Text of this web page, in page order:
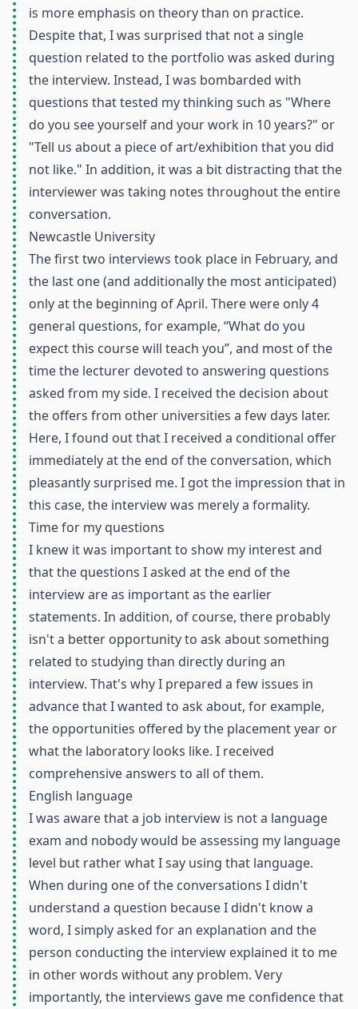
is more emphasis on theory than on practice.
Despite that, I was surprised that not a single
question related to the portfolio was asked during
the interview. Instead, I was bombarded with
questions that tested my thinking such as "Where
do you see yourself and your work in 10 years?" or
"Tell us about a piece of art/exhibition that you did
not like." In addition, it was a bit distracting that the
interviewer was taking notes throughout the entire
conversation.
Newcastle University
The first two interviews took place in February, and
the last one (and additionally the most anticipated)
only at the beginning of April. There were only 4
general questions, for example, “What do you
expect this course will teach you”, and most of the
time the lecturer devoted to answering questions
asked from my side. I received the decision about
the offers from other universities a few days later.
Here, I found out that I received a conditional offer
immediately at the end of the conversation, which
pleasantly surprised me. I got the impression that in
this case, the interview was merely a formality.
Time for my questions
I knew it was important to show my interest and
that the questions I asked at the end of the
interview are as important as the earlier
statements. In addition, of course, there probably
isn't a better opportunity to ask about something
related to studying than directly during an
interview. That's why I prepared a few issues in
advance that I wanted to ask about, for example,
the opportunities offered by the placement year or
what the laboratory looks like. I received
comprehensive answers to all of them.
English language
I was aware that a job interview is not a language
exam and nobody would be assessing my language
level but rather what I say using that language.
When during one of the conversations I didn't
understand a question because I didn't know a
word, I simply asked for an explanation and the
person conducting the interview explained it to me
in other words without any problem. Very
importantly, the interviews gave me confidence that